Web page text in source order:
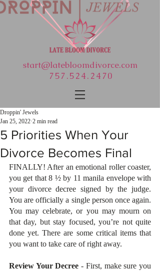
start@latebloomdivorce.com
757.524.2470
5 Priorities When Your
Divorce Becomes Final
Droppin' Jewels
Jan 25, 2022 2 min read
FINALLY! After an emotional roller coaster,
you get that 8 ½ by 11 manila envelope with
your divorce decree signed by the judge.
You are officially a single person once again.
You may celebrate, or you may mourn on
that day, but stay focused, you’re not quite
done yet. There are some critical items that
you want to take care of right away.
Review Your Decree - First, make sure you